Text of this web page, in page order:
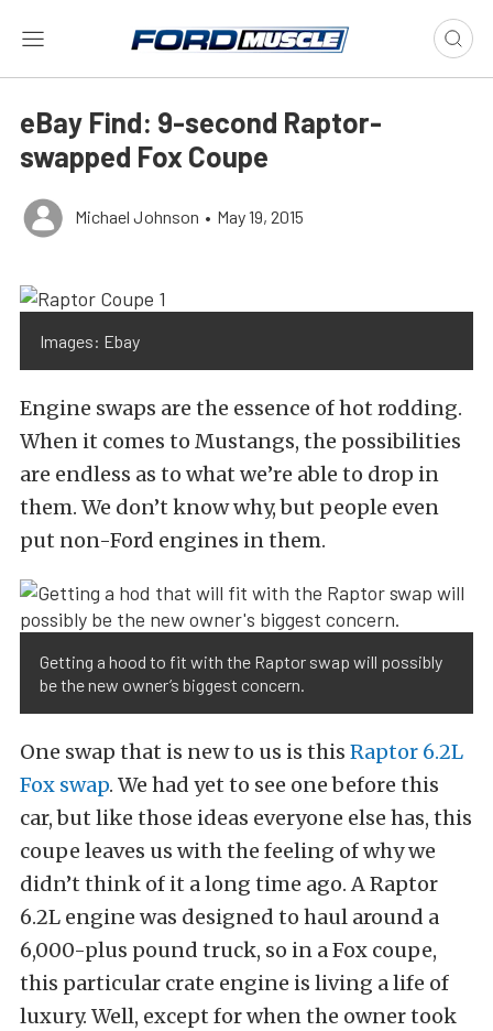
eBay Find: 9-second Raptor-
swapped Fox Coupe
Michael Johnson • May 19, 2015
Images: Ebay
Engine swaps are the essence of hot rodding.
When it comes to Mustangs, the possibilities
are endless as to what we’re able to drop in
them. We don’t know why, but people even
put non-Ford engines in them.
Getting a hood to fit with the Raptor swap will possibly
be the new owner’s biggest concern.
One swap that is new to us is this Raptor 6.2L
Fox swap. We had yet to see one before this
car, but like those ideas everyone else has, this
coupe leaves us with the feeling of why we
didn’t think of it a long time ago. A Raptor
6.2L engine was designed to haul around a
6,000-plus pound truck, so in a Fox coupe,
this particular crate engine is living a life of
luxury. Well, except for when the owner took